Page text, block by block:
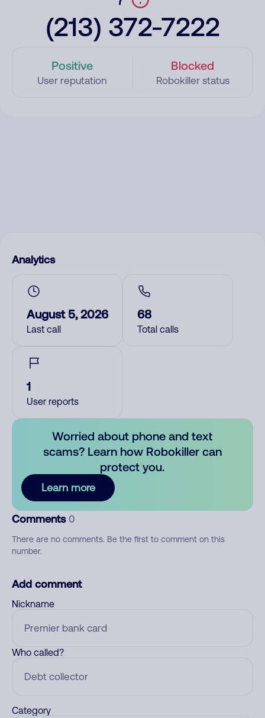
(213) 372-7222
Positive
User reputation
Blocked
Robokiller status
Analytics
August 5, 2026
Last call
68
Total calls
1
User reports
Worried about phone and text
scams? Learn how Robokiller can
protect you.
Learn more
Comments 0
There are no comments. Be the first to comment on this
number.
Add comment
Nickname
Who called?
Category